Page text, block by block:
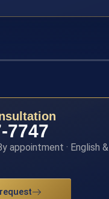
7747
appointment · English &